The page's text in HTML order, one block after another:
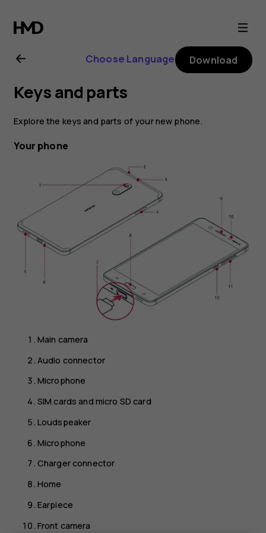
Nokia
6
user
guide
Choose Language Download
Keys and parts
Explore the keys and parts of your new phone.
Your phone
Main camera
Audio connector
Microphone
SIM cards and micro SD card
Loudspeaker
Microphone
Charger connector
Home
Earpiece
Front camera